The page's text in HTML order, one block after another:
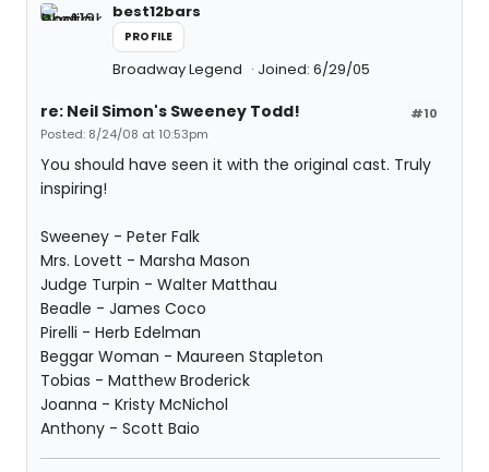
best12bars
PROFILE
Broadway Legend Joined: 6/29/05
#10
re: Neil Simon's Sweeney Todd!
Posted: 8/24/08 at 10:53pm
You should have seen it with the original cast. Truly
inspiring!
Sweeney - Peter Falk
Mrs. Lovett - Marsha Mason
Judge Turpin - Walter Matthau
Beadle - James Coco
Pirelli - Herb Edelman
Beggar Woman - Maureen Stapleton
Tobias - Matthew Broderick
Joanna - Kristy McNichol
Anthony - Scott Baio